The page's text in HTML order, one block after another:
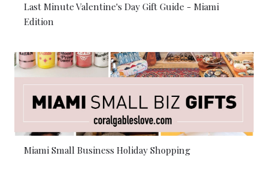
Last Minute Valentine's Day Gift Guide - Miami
Edition
Miami Small Business Holiday Shopping